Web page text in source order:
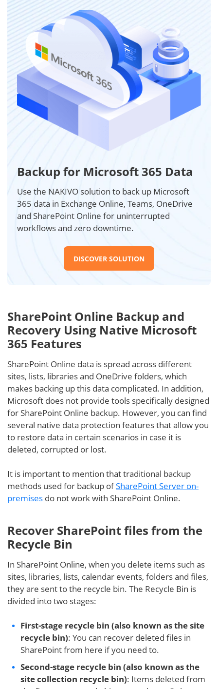
Backup for Microsoft 365 Data
Use the NAKIVO solution to back up Microsoft
365 data in Exchange Online, Teams, OneDrive
and SharePoint Online for uninterrupted
workflows and zero downtime.
DISCOVER SOLUTION
SharePoint Online Backup and
Recovery Using Native Microsoft
365 Features
SharePoint Online data is spread across different
sites, lists, libraries and OneDrive folders, which
makes backing up this data complicated. In addition,
Microsoft does not provide tools specifically designed
for SharePoint Online backup. However, you can find
several native data protection features that allow you
to restore data in certain scenarios in case it is
deleted, corrupted or lost.
It is important to mention that traditional backup
methods used for backup ofSharePoint Server on-
premises do not work with SharePoint Online.
Recover SharePoint files from the
Recycle Bin
In SharePoint Online, when you delete items such as
sites, libraries, lists, calendar events, folders and files,
they are sent to the recycle bin. The Recycle Bin is
divided into two stages:
First-stage recycle bin (also known as the site
recycle bin): You can recover deleted files in
SharePoint from here if you need to.
Second-stage recycle bin (also known as the
site collection recycle bin): Items deleted from